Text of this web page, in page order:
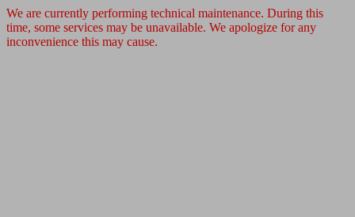
We are currently performing technical maintenance. During this
time, some services may be unavailable. We apologize for any
inconvenience this may cause.